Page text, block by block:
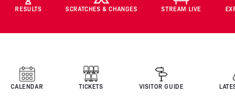
RESULTS SCRATCHES & CHANGES STREAM LIVE
CALENDAR TICKETS VISITOR GUIDE